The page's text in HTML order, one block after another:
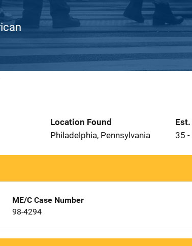
Location Found
Philadelphia, Pennsylvania
35 -
ME/C Case Number
98-4294